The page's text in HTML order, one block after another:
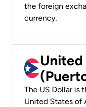
the foreign
currency.
The US Dollar is
United States of